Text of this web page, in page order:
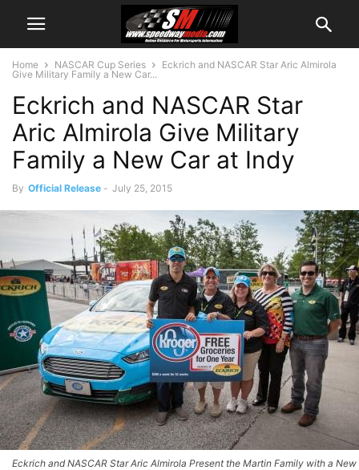
Home NASCAR Cup Series
Eckrich and NASCAR Star Aric Almirola
Give Military Family a New Car...
Eckrich and NASCAR Star
Aric Almirola Give Military
Family a New Car at Indy
By Official Release - July 25, 2015
Eckrich and NASCAR Star Aric Almirola Present the Martin Family with a New